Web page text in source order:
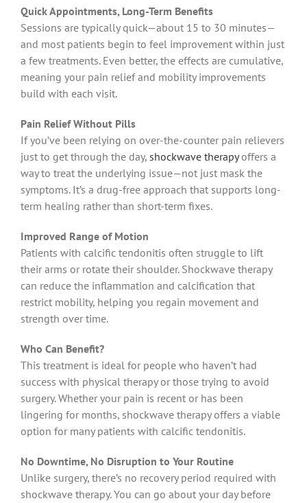
Quick Appointments, Long-Term Benefits
Sessions are typically quick—about 15 to 30 minutes—
and most patients begin to feel improvement within just
a few treatments. Even better, the effects are cumulative,
meaning your pain relief and mobility improvements
build with each visit.
Pain Relief Without Pills
If you’ve been relying on over-the-counter pain relievers
just to get through the day, shockwave therapyoffers a
way to treat the underlying issue—not just mask the
symptoms. It’s a drug-free approach that supports long-
term healing rather than short-term fixes.
Improved Range of Motion
Patients with calcific tendonitis often struggle to lift
their arms or rotate their shoulder. Shockwave therapy
can reduce the inflammation and calcification that
restrict mobility, helping you regain movement and
strength over time.
Who Can Benefit?
This treatment is ideal for people who haven’t had
success with physical therapy or those trying to avoid
surgery. Whether your pain is recent or has been
lingering for months, shockwave therapy offers a viable
option for many patients with calcific tendonitis.
No Downtime, No Disruption to Your Routine
Unlike surgery, there’s no recovery period required with
shockwave therapy. You can go about your day before